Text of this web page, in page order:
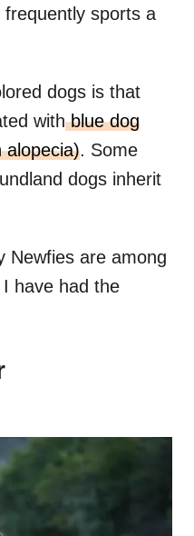
sports a
dogs is that
withblue dog
alopecia). Some
dogs inherit
Newfies are among
have had the